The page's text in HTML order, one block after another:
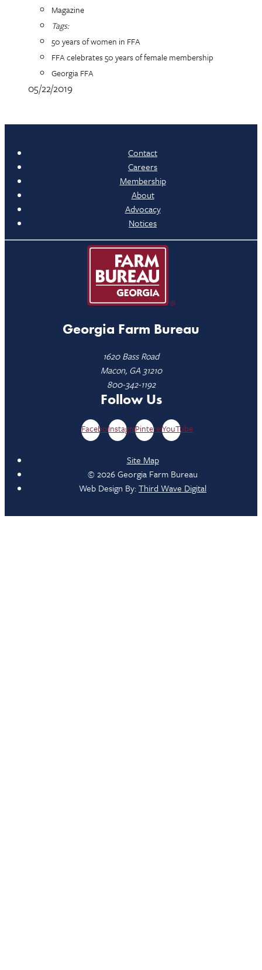
Magazine
Tags:
50 years of women in FFA
FFA celebrates 50 years of female membership
Georgia FFA
05/22/2019
Contact
Careers
Membership
About
Advocacy
Notices
Georgia Farm Bureau
1620 Bass Road
Macon, GA 31210
800-342-1192
Follow Us
FacebookInstagramPinterestYouTube
Site Map
© 2026 Georgia Farm Bureau
Web Design By:Third Wave Digital